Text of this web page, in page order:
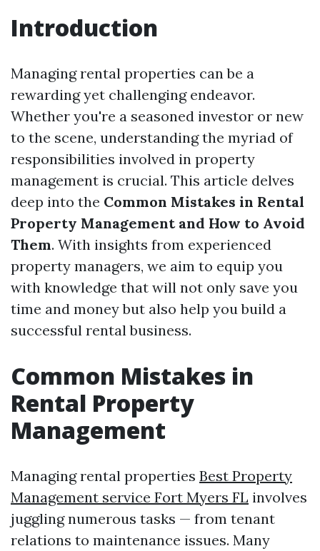
Introduction
Managing rental properties can be a
rewarding yet challenging endeavor.
Whether you're a seasoned investor or new
to the scene, understanding the myriad of
responsibilities involved in property
management is crucial. This article delves
deep into the Common Mistakes in Rental
Property Management and How to Avoid
Them. With insights from experienced
property managers, we aim to equip you
with knowledge that will not only save you
time and money but also help you build a
successful rental business.
Common Mistakes in
Rental Property
Management
Managing rental properties Best Property
Management service Fort Myers FL involves
juggling numerous tasks — from tenant
relations to maintenance issues. Many